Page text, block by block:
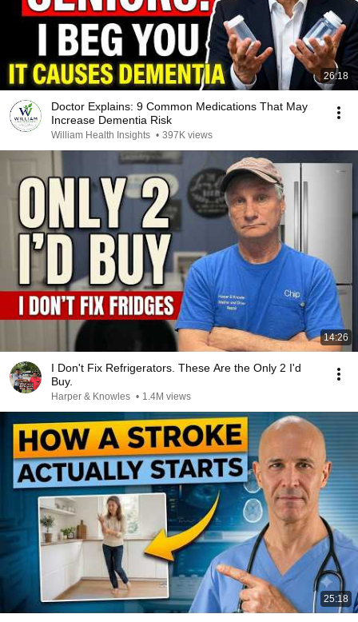
26:18
Doctor Explains: 9 Common Medications That May
Increase Dementia Risk
William Health Insights • 397K views
14:26
I Don't Fix Refrigerators. These Are the Only 2 I'd
Buy.
Harper & Knowles • 1.4M views
25:18